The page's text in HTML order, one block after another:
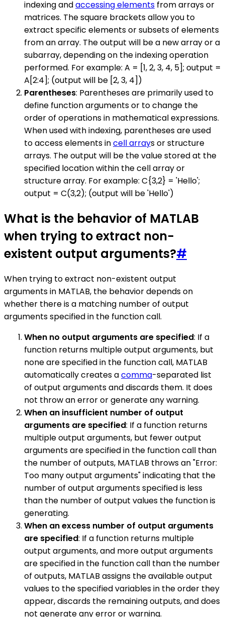
indexing andaccessing elements from arrays or
matrices. The square brackets allow you to
extract specific elements or subsets of elements
from an array. The output will be a new array or a
subarray, depending on the indexing operation
performed. For example: A = [1, 2, 3, 4, 5]; output =
A[2:4]; (output will be [2, 3, 4])
Parentheses: Parentheses are primarily used to
define function arguments or to change the
order of operations in mathematical expressions.
When used with indexing, parentheses are used
to access elements incell arrays or structure
arrays. The output will be the value stored at the
specified location within the cell array or
structure array. For example: C{3,2} = 'Hello';
output = C(3,2); (output will be 'Hello')
What is the behavior of MATLAB
when trying to extract non-
existent output arguments?#
When trying to extract non-existent output
arguments in MATLAB, the behavior depends on
whether there is a matching number of output
arguments specified in the function call.
When no output arguments are specified: If a
function returns multiple output arguments, but
none are specified in the function call, MATLAB
automatically creates acomma-separated list
of output arguments and discards them. It does
not throw an error or generate any warning.
When an insufficient number of output
arguments are specified: If a function returns
multiple output arguments, but fewer output
arguments are specified in the function call than
the number of outputs, MATLAB throws an "Error:
Too many output arguments" indicating that the
number of output arguments specified is less
than the number of output values the function is
generating.
When an excess number of output arguments
are specified: If a function returns multiple
output arguments, and more output arguments
are specified in the function call than the number
of outputs, MATLAB assigns the available output
values to the specified variables in the order they
appear, discards the remaining outputs, and does
not generate any error or warning.